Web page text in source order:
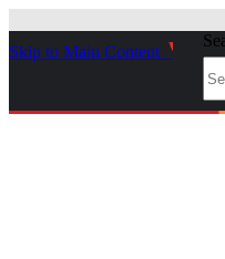
Skip to Main Content _